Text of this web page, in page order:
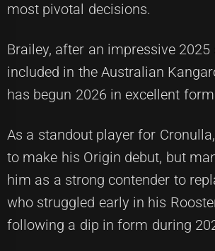
most pivotal decisions.
Brailey, after an impressive 2025
included in the Australian
has begun 2026 in excellent
As a standout player for
to make his Origin debut, but
him as a strong contender to
who struggled early in his
following a dip in form during